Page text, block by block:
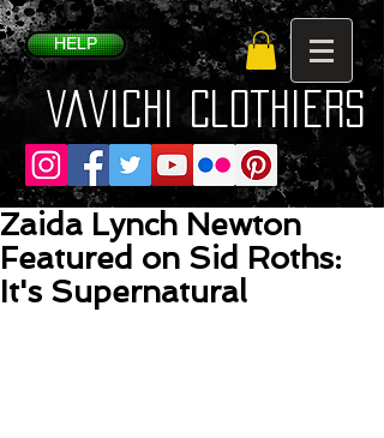
HELP
VaVichi Clothiers
Zaida Lynch Newton
Featured on Sid Roths:
It's Supernatural